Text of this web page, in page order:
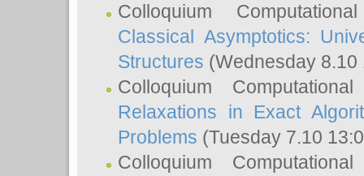
Colloquium
Classical Asymptotics:
Structures (Wednesday
Colloquium
Relaxations in Exact
Problems (Tuesday 7.10
Colloquium